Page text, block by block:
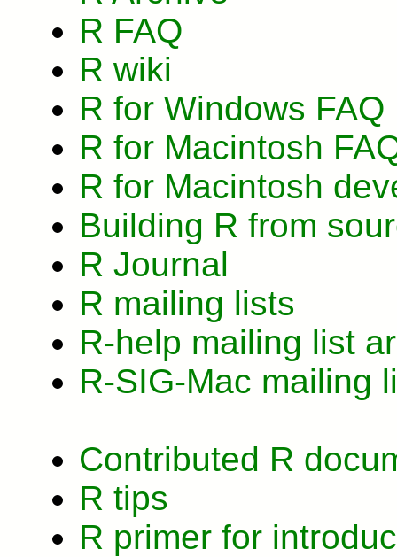
R FAQ
R wiki
R for Windows FAQ
R for Macintosh
R for Macintosh
Building R from
R Journal
R mailing lists
R-help mailing list
R-SIG-Mac mailing
Contributed R
R tips
R primer for